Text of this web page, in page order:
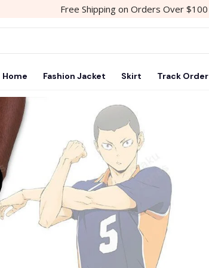
Free Shipping on Orders Over $100
Home Fashion Jacket Skirt Track Order